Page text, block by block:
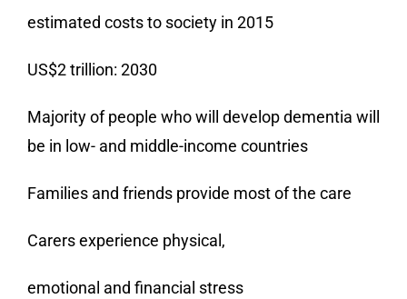
estimated costs to society in 2015
US$2 trillion: 2030
Majority of people who will develop dementia will
be in low- and middle-income countries
Families and friends provide most of the care
Carers experience physical,
emotional and financial stress